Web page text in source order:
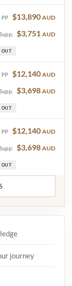
PP $13,890 AUD
$3,751 AUD
OUT
PP $12,140 AUD
$3,698 AUD
OUT
PP $12,140 AUD
$3,698 AUD
OUT
journey